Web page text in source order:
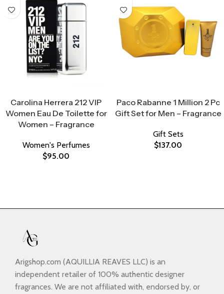
Carolina Herrera 212 VIP
Women Eau De Toilette for
Women – Fragrance
Women's Perfumes
$95.00
Paco Rabanne 1 Million 2 Pc
Gift Set for Men – Fragrance
Gift Sets
$137.00
Arigshop.com (AQUILLIA REAVES LLC) is an
independent retailer of 100% authentic designer
fragrances. We are not affiliated with, endorsed by, or